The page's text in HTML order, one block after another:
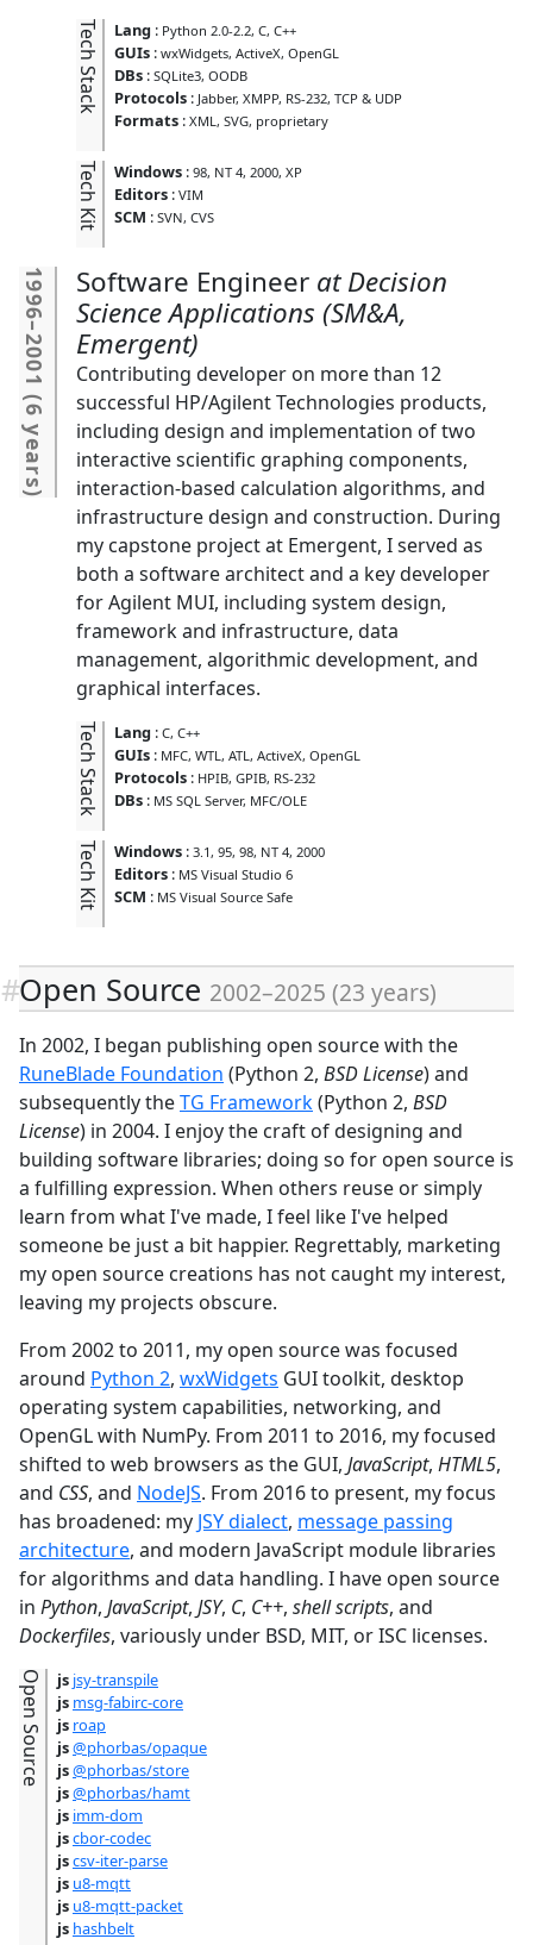
Tech Stack Lang : Python 2.0-2.2 C C++
GUIs : wxWidgets ActiveX OpenGL
DBs : SQLite3 OODB
Protocols : Jabber XMPP RS-232 TCP & UDP
Formats : XML SVG proprietary
Tech Kit Windows : 98 NT 4 2000 XP
Editors : VIM
SCM : SVN CVS
Software Engineer
Decision
Science Applications (SM&A,
Emergent)
1996
2001
(
6 years
)
Contributing developer on more than 12
successful HP/Agilent Technologies products,
including design and implementation of two
interactive scientific graphing components,
interaction-based calculation algorithms, and
infrastructure design and construction. During
my capstone project at Emergent, I served as
both a software architect and a key developer
for Agilent MUI, including system design,
framework and infrastructure, data
management, algorithmic development, and
graphical interfaces.
Tech Stack Lang : C C++
GUIs : MFC WTL ATL ActiveX OpenGL
Protocols : HPIB GPIB RS-232
DBs : MS SQL Server MFC/OLE
Tech Kit Windows : 3.1 95 98 NT 4 2000
Editors : MS Visual Studio 6
SCM : MS Visual Source Safe
Open Source 2002–2025 (23 years)
In 2002, I began publishing open source with the
RuneBlade Foundation (Python 2, BSD License) and
subsequently theTG Framework(Python 2, BSD
License) in 2004. I enjoy the craft of designing and
building software libraries; doing so for open source is
a fulfilling expression. When others reuse or simply
learn from what I've made, I feel like I've helped
someone be just a bit happier. Regrettably, marketing
my open source creations has not caught my interest,
leaving my projects obscure.
From 2002 to 2011, my open source was focused
around Python 2, wxWidgets GUI toolkit, desktop
operating system capabilities, networking, and
OpenGL with NumPy. From 2011 to 2016, my focused
shifted to web browsers as the GUI, JavaScript, HTML5,
and CSS, and NodeJS. From 2016 to present, my focus
has broadened: my JSY dialect, message passing
architecture, and modern JavaScript module libraries
for algorithms and data handling. I have open source
in Python, JavaScript, JSY, C, C++, shell scripts, and
Dockerfiles, variously under BSD, MIT, or ISC licenses.
Open Source js jsy-transpile
js msg-fabirc-core
js roap
js@phorbas/opaque
js@phorbas/store
js@phorbas/hamt
js imm-dom
jscbor-codec
jscsv-iter-parse
js u8-mqtt
js u8-mqtt-packet
js hashbelt